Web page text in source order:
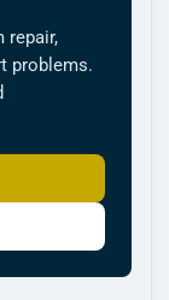
repair,
problems.